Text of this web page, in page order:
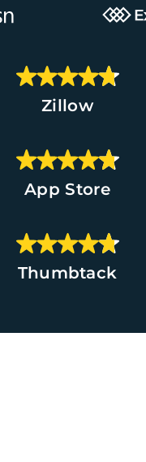
Zillow
App Store
Thumbtack